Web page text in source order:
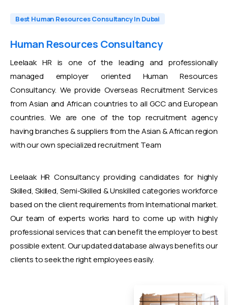
Best Human Resources Consultancy In Dubai
Human Resources Consultancy
Leelaak HR is one of the leading and professionally
managed employer oriented Human Resources
Consultancy. We provide Overseas Recruitment Services
from Asian and African countries to all GCC and European
countries. We are one of the top recruitment agency
having branches & suppliers from the Asian & African region
with our own specialized recruitment Team
Leelaak HR Consultancy providing candidates for highly
Skilled, Skilled, Semi-Skilled & Unskilled categories workforce
based on the client requirements from International market.
Our team of experts works hard to come up with highly
professional services that can benefit the employer to best
possible extent. Our updated database always benefits our
clients to seek the right employees easily.